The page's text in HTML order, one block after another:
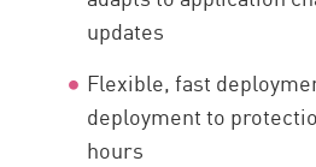
updates
Flexible, fast
deployment to
hours